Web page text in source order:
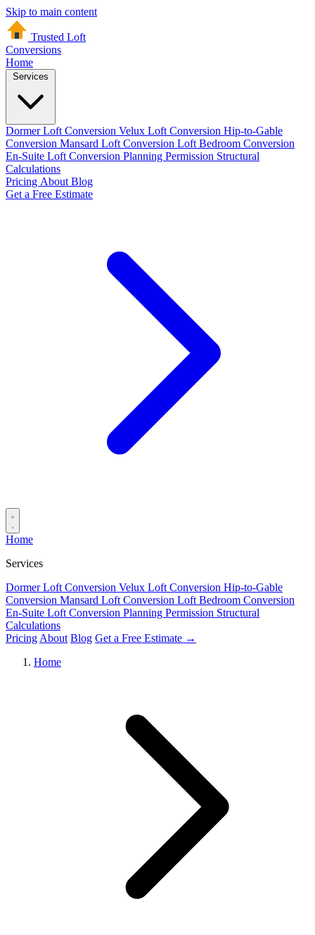
Skip to main content
Trusted Loft
Conversions
Home
Dormer Loft Conversion Velux Loft Conversion Hip-to-Gable
Conversion Mansard Loft Conversion Loft Bedroom Conversion
En-Suite Loft Conversion Planning Permission Structural
Calculations
Pricing About Blog
Get a Free Estimate
Home
Services
Dormer Loft Conversion Velux Loft Conversion Hip-to-Gable
Conversion Mansard Loft Conversion Loft Bedroom Conversion
En-Suite Loft Conversion Planning Permission Structural
Calculations
Pricing About Blog Get a Free Estimate →
Home